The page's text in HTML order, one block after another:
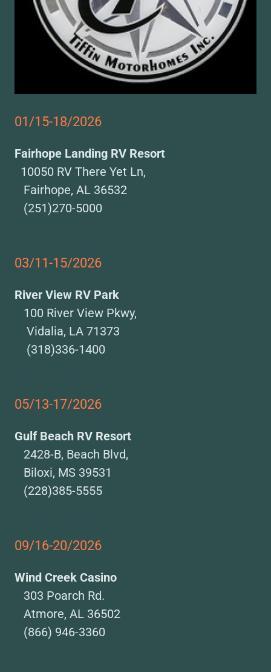
01/15-18/2026
Fairhope Landing RV Resort
10050 RV There Yet Ln,
Fairhope, AL 36532
(251)270-5000
03/11-15/2026
River View RV Park
100 River View Pkwy,
Vidalia, LA 71373
(318)336-1400
05/13-17/2026
Gulf Beach RV Resort
2428-B, Beach Blvd,
Biloxi, MS 39531
(228)385-5555
09/16-20/2026
Wind Creek Casino
303 Poarch Rd.
Atmore, AL 36502
(866) 946-3360